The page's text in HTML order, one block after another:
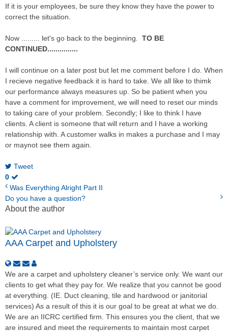
If it is your employees, be sure they know they have the power to
correct the situation.
Now ......... let's go back to the beginning. TO BE
CONTINUED...............
I will continue on a later post but let me comment before I do. When
I recieve negative feedback it is hard to take. We all like to thimk
our performance always measures up. So be patient when you
have a comment for improvement, we will need to reset our minds
to taking care of your problem. Secondly; I like to think I have
clients. A client is someone that will return and I have a working
relationship with. A customer walks in makes a purchase and I may
or maynot see them again.
Tweet
0
Was Everything Alright Part II
Do you have a question?
About the author
AAA Carpet and Upholstery
We are a carpet and upholstery cleaner’s service only. We want our
clients to get what they pay for. We realize that you cannot be good
at everything. (IE. Duct cleaning, tile and hardwood or janitorial
services) As a result of this it is our goal to be great at what we do.
We are an IICRC certified firm. This ensures you the client, that we
are insured and meet the requirements to maintain most carpet